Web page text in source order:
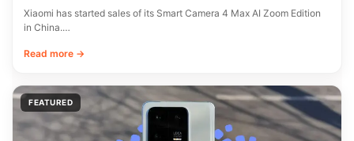
Xiaomi has started sales of its Smart Camera 4 Max AI Zoom Edition
in China.…
Read more →
FEATURED